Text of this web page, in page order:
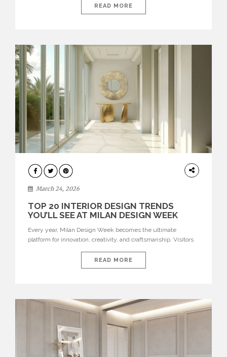
isolated environments—they are becoming fluid extensions of
living areas, designed for connection, experience, and
READ MORE
DESIGN
March 24, 2026
TOP 20 INTERIOR DESIGN TRENDS
YOU’LL SEE AT MILAN DESIGN WEEK
Every year, Milan Design Week becomes the ultimate
platform for innovation, creativity, and craftsmanship. Visitors
interiors for 2026. From immersive installations to sculptural
furniture and experimental lighting, these trends showcase
READ MORE